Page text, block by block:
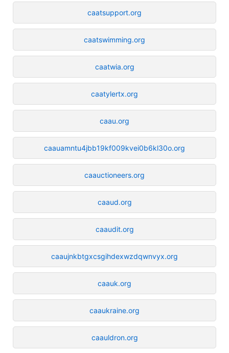
caatsupport.org
caatswimming.org
caatwia.org
caatylertx.org
caau.org
caauamntu4jbb19kf009kvei0b6kl30o.org
caauctioneers.org
caaud.org
caaudit.org
caaujnkbtgxcsgihdexwzdqwnvyx.org
caauk.org
caaukraine.org
caauldron.org